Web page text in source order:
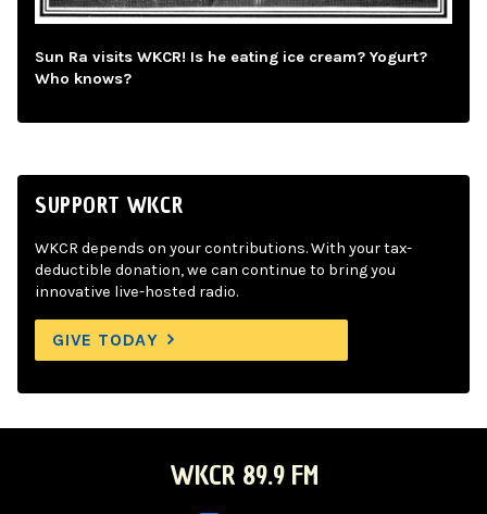
Sun Ra visits WKCR! Is he eating ice cream? Yogurt?
Who knows?
SUPPORT WKCR
WKCR depends on your contributions. With your tax-
deductible donation, we can continue to bring you
innovative live-hosted radio.
GIVE TODAY
WKCR 89.9 FM